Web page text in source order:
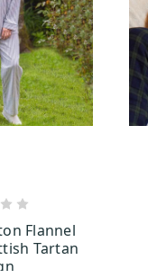
Flannel
Tartan